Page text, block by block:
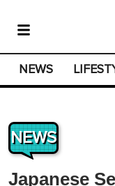
NEWS
NEWS
Japanese